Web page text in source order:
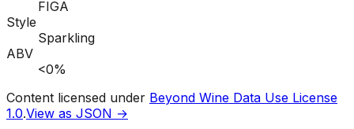
FIGA
Style
Sparkling
ABV
<0%
Content licensed under Beyond Wine Data Use License
1.0.View as JSON →